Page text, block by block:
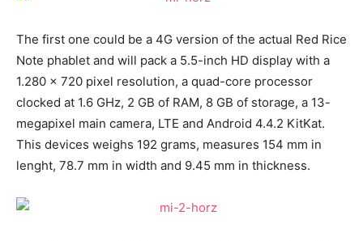
The first one could be a 4G version of the actual Red Rice
Note phablet and will pack a 5.5-inch HD display with a
1.280 x 720 pixel resolution, a quad-core processor
clocked at 1.6 GHz, 2 GB of RAM, 8 GB of storage, a 13-
megapixel main camera, LTE and Android 4.4.2 KitKat.
This devices weighs 192 grams, measures 154 mm in
lenght, 78.7 mm in width and 9.45 mm in thickness.